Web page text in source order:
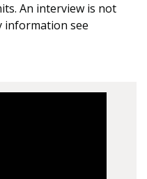
An interview is not
information see